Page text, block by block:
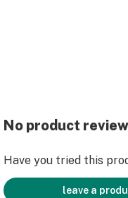
No product
Have you tried this
leave a